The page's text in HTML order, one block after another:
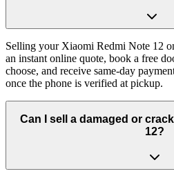
Selling your Xiaomi Redmi Note 12
an instant online quote, book a free
choose, and receive same-day
once the phone is verified at pickup.
Can I sell a damaged or
12?